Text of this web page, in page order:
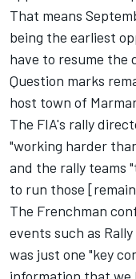
That means
being the earliest
have to resume the
Question marks
host town of
The FIA's rally
"working harder
and the rally teams
to run those
The Frenchman
events such as
was just one "key